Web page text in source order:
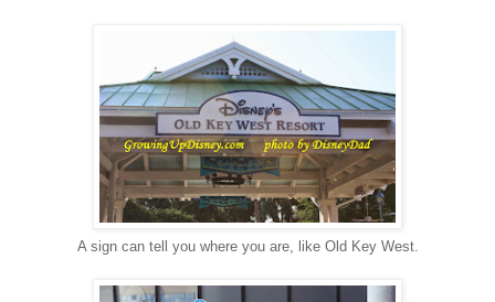
A sign can tell you where you are, like Old Key West.